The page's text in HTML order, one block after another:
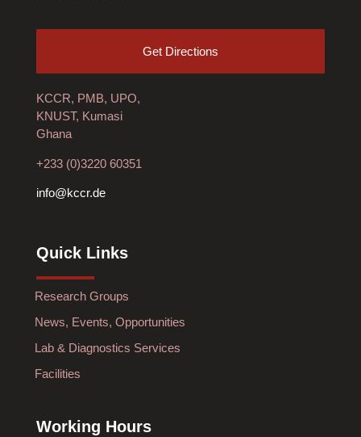
Get Directions
KCCR, PMB, UPO,
KNUST, Kumasi
Ghana
+233 (0)3220 60351
info@kccr.de
Quick Links
Research Groups
News, Events, Opportunities
Lab & Diagnostics Services
Facilities
Working Hours